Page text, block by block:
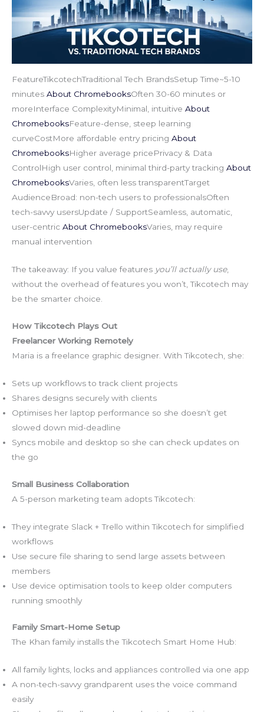
FeatureTikcotechTraditional Tech BrandsSetup Time~5-10
minutes About ChromebooksOften 30-60 minutes or
moreInterface ComplexityMinimal, intuitive About
ChromebooksFeature-dense, steep learning
curveCostMore affordable entry pricing About
ChromebooksHigher average pricePrivacy & Data
ControlHigh user control, minimal third-party tracking About
ChromebooksVaries, often less transparentTarget
AudienceBroad: non-tech users to professionalsOften
tech-savvy usersUpdate / SupportSeamless, automatic,
user-centric About ChromebooksVaries, may require
manual intervention
The takeaway: If you value features you’ll actually use,
without the overhead of features you won’t, Tikcotech may
be the smarter choice.
How Tikcotech Plays Out
Freelancer Working Remotely
Maria is a freelance graphic designer. With Tikcotech, she:
Sets up workflows to track client projects
Shares designs securely with clients
Optimises her laptop performance so she doesn’t get
slowed down mid-deadline
Syncs mobile and desktop so she can check updates on
the go
Small Business Collaboration
A 5-person marketing team adopts Tikcotech:
They integrate Slack + Trello within Tikcotech for simplified
workflows
Use secure file sharing to send large assets between
members
Use device optimisation tools to keep older computers
running smoothly
Family Smart-Home Setup
The Khan family installs the Tikcotech Smart Home Hub:
All family lights, locks and appliances controlled via one app
A non-tech-savvy grandparent uses the voice command
easily